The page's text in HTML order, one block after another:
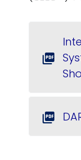
picture_as_pdf
picture_as_pdf